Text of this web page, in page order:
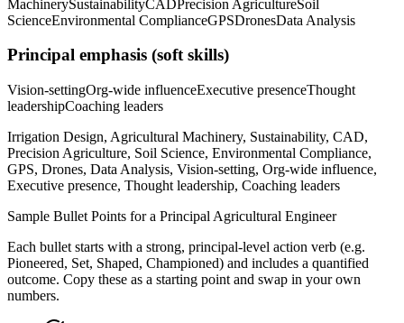
MachinerySustainabilityCADPrecision AgricultureSoil
ScienceEnvironmental ComplianceGPSDronesData Analysis
Principal emphasis (soft skills)
Vision-settingOrg-wide influenceExecutive presenceThought
leadershipCoaching leaders
Irrigation Design, Agricultural Machinery, Sustainability, CAD,
Precision Agriculture, Soil Science, Environmental Compliance,
GPS, Drones, Data Analysis, Vision-setting, Org-wide influence,
Executive presence, Thought leadership, Coaching leaders
Sample Bullet Points for a Principal Agricultural Engineer
Each bullet starts with a strong, principal-level action verb (e.g.
Pioneered, Set, Shaped, Championed) and includes a quantified
outcome. Copy these as a starting point and swap in your own
numbers.